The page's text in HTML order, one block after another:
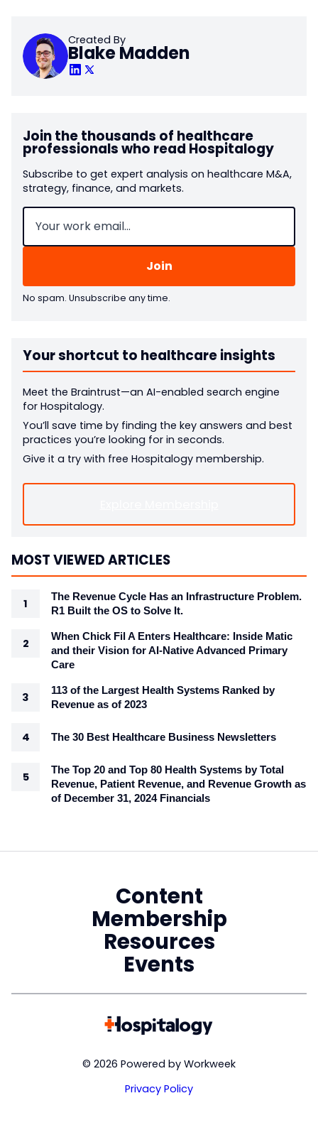
Created By
Blake Madden
Join the thousands of healthcare
professionals who read Hospitalogy
Subscribe to get expert analysis on healthcare M&A,
strategy, finance, and markets.
Email (Required)
No spam. Unsubscribe any time.
Your shortcut to healthcare insights
Meet the Braintrust—an AI-enabled search engine
for Hospitalogy.
You’ll save time by finding the key answers and best
practices you’re looking for in seconds.
Give it a try with free Hospitalogy membership.
MOST VIEWED ARTICLES
The Revenue Cycle Has an Infrastructure Problem.
R1 Built the OS to Solve It.
When Chick Fil A Enters Healthcare: Inside Matic
and their Vision for AI-Native Advanced Primary
Care
113 of the Largest Health Systems Ranked by
Revenue as of 2023
The 30 Best Healthcare Business Newsletters
The Top 20 and Top 80 Health Systems by Total
Revenue, Patient Revenue, and Revenue Growth as
of December 31, 2024 Financials
Content
Membership
Resources
Events
© 2026 Powered by Workweek
Privacy Policy